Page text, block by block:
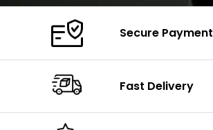
Secure Payment
Fast Delivery